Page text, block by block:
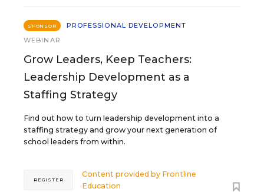
SPONSOR
PROFESSIONAL DEVELOPMENT
WEBINAR
Grow Leaders, Keep Teachers:
Leadership Development as a
Staffing Strategy
Find out how to turn leadership development into a
staffing strategy and grow your next generation of
school leaders from within.
Content provided by Frontline
Education
REGISTER